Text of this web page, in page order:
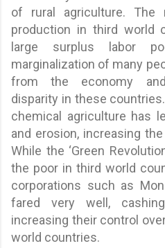
of rural agriculture. The
production in third world
large surplus labor
marginalization of many
from the economy
disparity in these
chemical agriculture has
and erosion, increasing
While the ‘Green
the poor in third world
corporations such as
fared very well,
increasing their control
world countries.